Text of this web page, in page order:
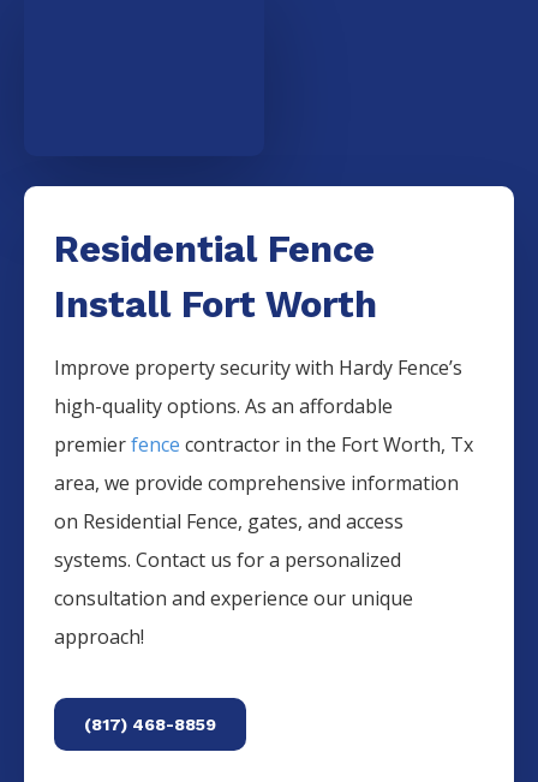
Residential Fence
Install Fort Worth
Improve property security with Hardy Fence’s
high-quality options. As an affordable
premierfence contractor in the Fort Worth, Tx
area, we provide comprehensive information
on Residential Fence, gates, and access
systems. Contact us for a personalized
consultation and experience our unique
approach!
(817) 468-8859